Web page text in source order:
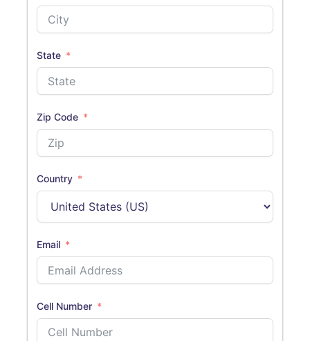
State
Zip Code
Country
Email
Cell Number